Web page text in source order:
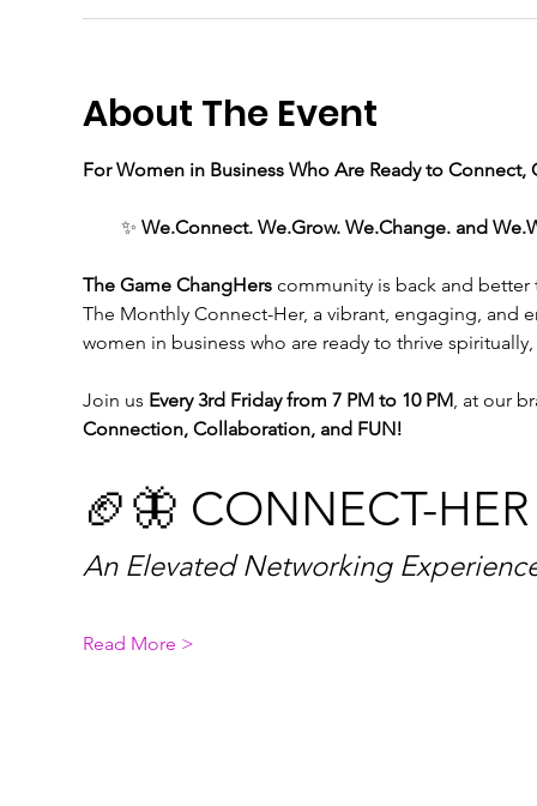
About The Event
For Women in Business Who Are Ready to
✨ We.Connect. We.Grow. We.Change. and
The Game ChangHers community is back and better
The Monthly Connect-Her, a vibrant, engaging,
women in business who are ready to thrive
Join us Every 3rd Friday from 7 PM to 10 PM, at our
Connection, Collaboration, and FUN!
🏈🦋 CONNECT-
An Elevated Networking
Read More >